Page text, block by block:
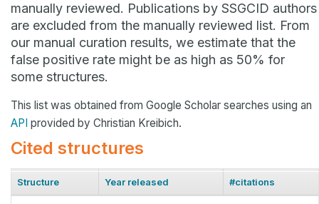
manually reviewed. Publications by SSGCID authors
are excluded from the manually reviewed list. From
our manual curation results, we estimate that the
false positive rate might be as high as 50% for
some structures.
This list was obtained from Google Scholar searches using an
API provided by Christian Kreibich.
Cited structures
Structure Year released #citations